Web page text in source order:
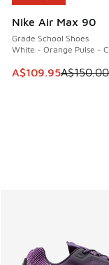
Nike Air Max 90
Grade School Shoes
White - Orange Pulse -
This item is on
A$109.95A$150.00